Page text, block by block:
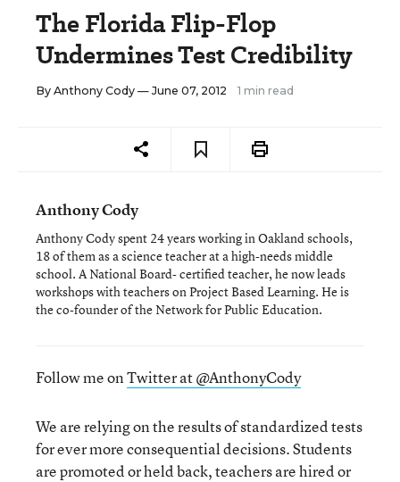
The Florida Flip-Flop
Undermines Test Credibility
By Anthony Cody — June 07, 2012 1 min read
Anthony Cody
Anthony Cody spent 24 years working in Oakland schools,
18 of them as a science teacher at a high-needs middle
school. A National Board- certified teacher, he now leads
workshops with teachers on Project Based Learning. He is
the co-founder of the Network for Public Education.
Follow me onTwitter at @AnthonyCody
We are relying on the results of standardized tests
for ever more consequential decisions. Students
are promoted or held back, teachers are hired or